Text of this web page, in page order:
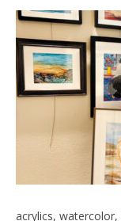
acrylics,